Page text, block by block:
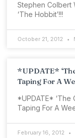
Stephen Colbert
‘The Hobbit’!!!
October 21, 2012
*UPDATE*
Taping For A
*UPDATE* ‘The
Taping For A
February 16, 2012